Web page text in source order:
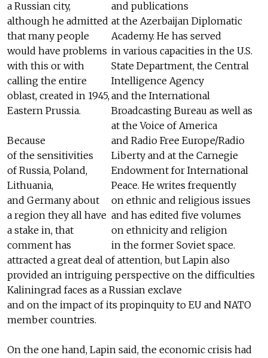
and publications
at the Azerbaijan Diplomatic
Academy. He has served
in various capacities in the U.S.
State Department, the Central
Intelligence Agency
and the International
Broadcasting Bureau as well as
at the Voice of America
and Radio Free Europe/Radio
Liberty and at the Carnegie
Endowment for International
Peace. He writes frequently
on ethnic and religious issues
and has edited five volumes
on ethnicity and religion
in the former Soviet space.
a Russian city,
although he admitted
that many people
would have problems
with this or with
calling the entire
oblast, created in 1945,
Eastern Prussia.
Because
of the sensitivities
of Russia, Poland,
Lithuania,
and Germany about
a region they all have
a stake in, that
comment has
attracted a great deal of attention, but Lapin also
provided an intriguing perspective on the difficulties
Kaliningrad faces as a Russian exclave
and on the impact of its propinquity to EU and NATO
member countries.
On the one hand, Lapin said, the economic crisis had